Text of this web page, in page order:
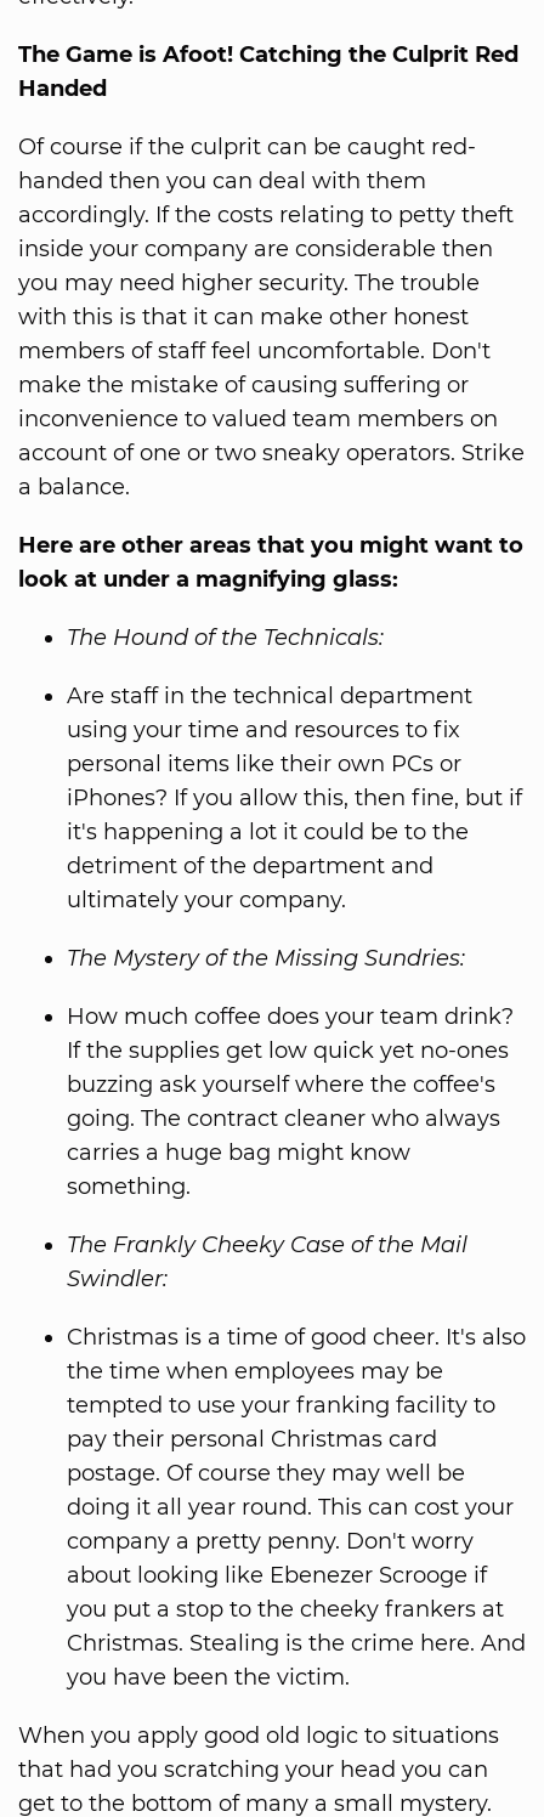
The Game is Afoot! Catching the Culprit Red
Handed
Of course if the culprit can be caught red-
handed then you can deal with them
accordingly. If the costs relating to petty theft
inside your company are considerable then
you may need higher security. The trouble
with this is that it can make other honest
members of staff feel uncomfortable. Don't
make the mistake of causing suffering or
inconvenience to valued team members on
account of one or two sneaky operators. Strike
a balance.
Here are other areas that you might want to
look at under a magnifying glass:
The Hound of the Technicals:
Are staff in the technical department
using your time and resources to fix
personal items like their own PCs or
iPhones? If you allow this, then fine, but if
it's happening a lot it could be to the
detriment of the department and
ultimately your company.
The Mystery of the Missing Sundries:
How much coffee does your team drink?
If the supplies get low quick yet no-ones
buzzing ask yourself where the coffee's
going. The contract cleaner who always
carries a huge bag might know
something.
The Frankly Cheeky Case of the Mail
Swindler:
Christmas is a time of good cheer. It's also
the time when employees may be
tempted to use your franking facility to
pay their personal Christmas card
postage. Of course they may well be
doing it all year round. This can cost your
company a pretty penny. Don't worry
about looking like Ebenezer Scrooge if
you put a stop to the cheeky frankers at
Christmas. Stealing is the crime here. And
you have been the victim.
When you apply good old logic to situations
that had you scratching your head you can
get to the bottom of many a small mystery.